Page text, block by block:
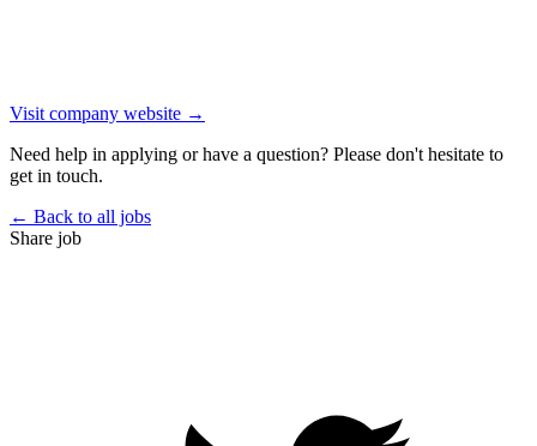
Visit company website →
Need help in applying or have a question? Please don't hesitate to
get in touch.
← Back to all jobs
Share job